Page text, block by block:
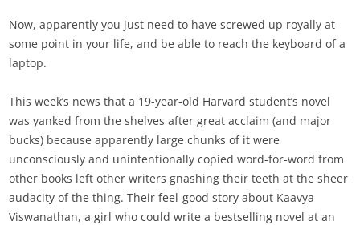
Now, apparently you just need to have screwed up royally at
some point in your life, and be able to reach the keyboard of a
laptop.
This week’s news that a 19-year-old Harvard student’s novel
was yanked from the shelves after great acclaim (and major
bucks) because apparently large chunks of it were
unconsciously and unintentionally copied word-for-word from
other books left other writers gnashing their teeth at the sheer
audacity of the thing. Their feel-good story about Kaavya
Viswanathan, a girl who could write a bestselling novel at an